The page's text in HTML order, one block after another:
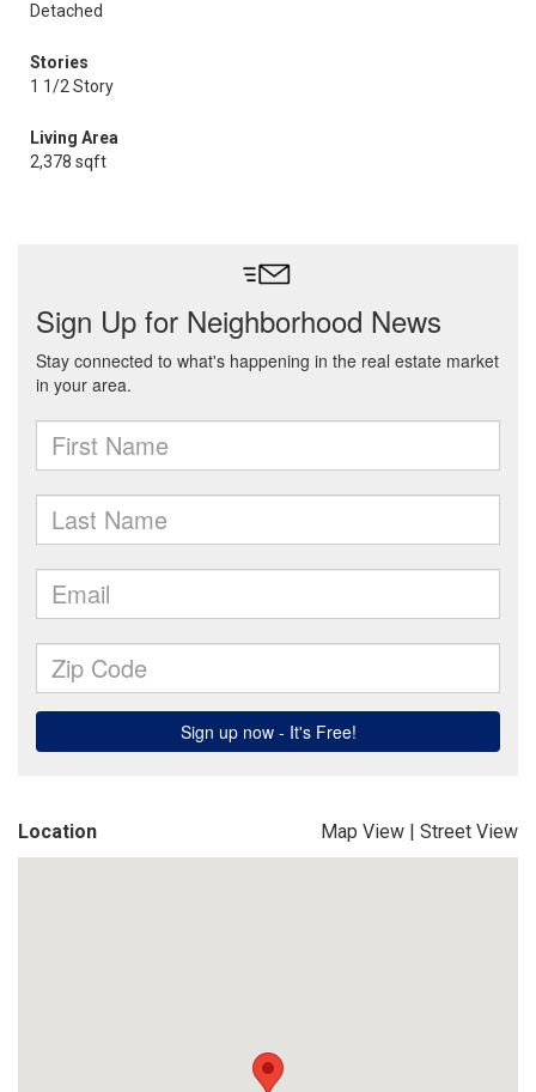
Detached
Stories
1 1/2 Story
Living Area
2,378 sqft
Location Map View | Street View